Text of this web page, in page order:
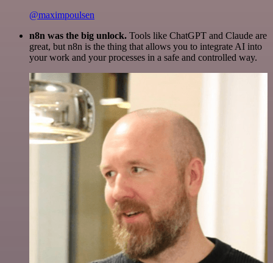
@maximpoulsen
n8n was the big unlock. Tools like ChatGPT and Claude are
great, but n8n is the thing that allows you to integrate AI into
your work and your processes in a safe and controlled way.